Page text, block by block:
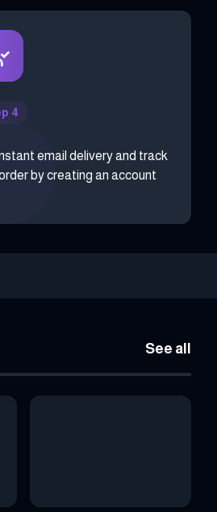
4
email delivery and track
by creating an account
See all